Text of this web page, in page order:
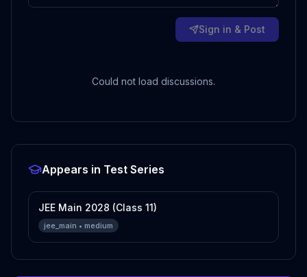
Sign in & Post
Could not load discussions.
Appears in Test Series
JEE Main 2028 (Class 11)
jee_main • medium